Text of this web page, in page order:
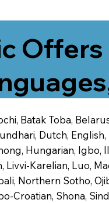
Offers
Batak Toba,
Dutch,
Hungarian,
Karelian, Luo,
Northern Sotho,
Croatian, Shona,